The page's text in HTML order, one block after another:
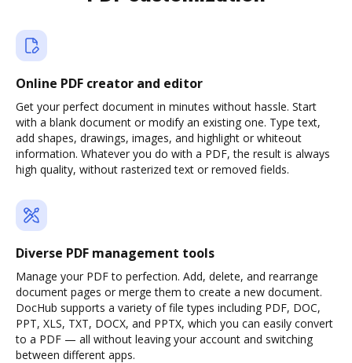
Online PDF creator and editor
Get your perfect document in minutes without hassle. Start
with a blank document or modify an existing one. Type text,
add shapes, drawings, images, and highlight or whiteout
information. Whatever you do with a PDF, the result is always
high quality, without rasterized text or removed fields.
Diverse PDF management tools
Manage your PDF to perfection. Add, delete, and rearrange
document pages or merge them to create a new document.
DocHub supports a variety of file types including PDF, DOC,
PPT, XLS, TXT, DOCX, and PPTX, which you can easily convert
to a PDF — all without leaving your account and switching
between different apps.